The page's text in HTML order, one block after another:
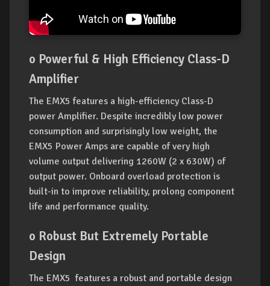
o Powerful & High Efficiency Class-D
Amplifier
The EMX5 features a high-efficiency Class-D
power Amplifier. Despite incredibly low power
consumption and surprisingly low weight, the
EMX5 Power Amps are capable of very high
volume output delivering 1260W (2 x 630W) of
output power. Onboard overload protection is
built-in to improve reliability, prolong component
life and performance quality.
o Robust But Extremely Portable
Design
The EMX5 features a robust and portable design